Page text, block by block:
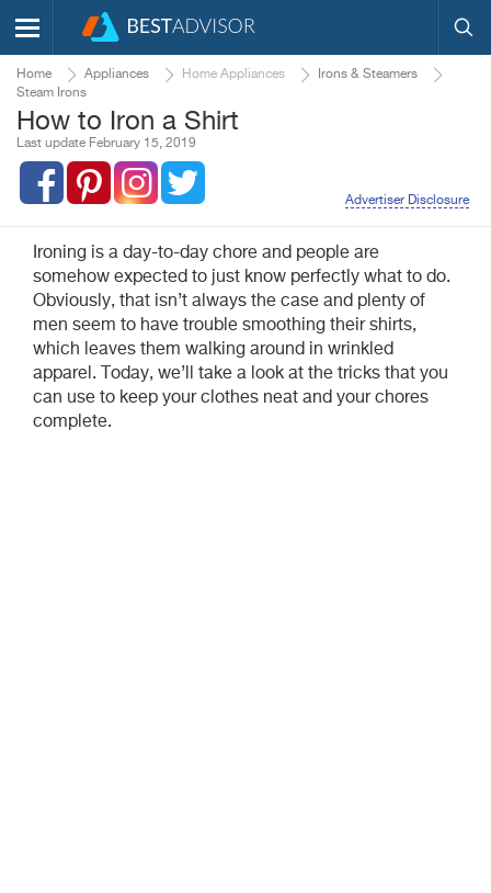
Home Appliances Home Appliances
Irons & Steamers
Steam Irons
How to Iron a Shirt
Last update February 15, 2019
Advertiser Disclosure
Ironing is a day-to-day chore and people are
somehow expected to just know perfectly what to do.
Obviously, that isn’t always the case and plenty of
men seem to have trouble smoothing their shirts,
which leaves them walking around in wrinkled
apparel. Today, we’ll take a look at the tricks that you
can use to keep your clothes neat and your chores
complete.